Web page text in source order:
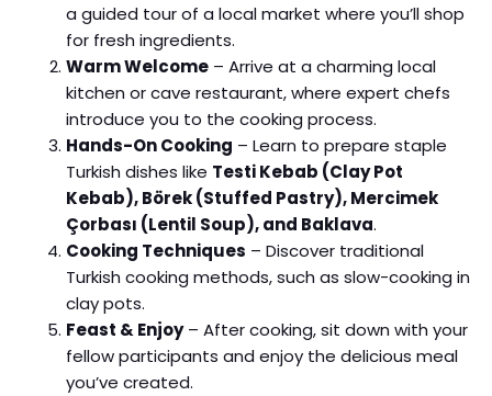
a guided tour of a local market where you’ll shop
for fresh ingredients.
Warm Welcome – Arrive at a charming local
kitchen or cave restaurant, where expert chefs
introduce you to the cooking process.
Hands-On Cooking – Learn to prepare staple
Turkish dishes like Testi Kebab (Clay Pot
Kebab), Börek (Stuffed Pastry), Mercimek
Çorbası (Lentil Soup), and Baklava.
Cooking Techniques – Discover traditional
Turkish cooking methods, such as slow-cooking in
clay pots.
Feast & Enjoy– After cooking, sit down with your
fellow participants and enjoy the delicious meal
you’ve created.